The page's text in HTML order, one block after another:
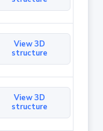
View 3D
structure
View 3D
structure